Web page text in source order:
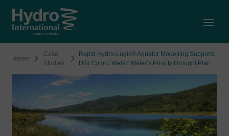
Home
Case
Studies
Rapid Hydro-Logic® Aquator Modelling Supports
Dŵr Cymru Welsh Water’s Priority Drought Plan